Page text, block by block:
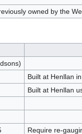
owned by the
Built at Henllan
Built at Henllan
Require re-